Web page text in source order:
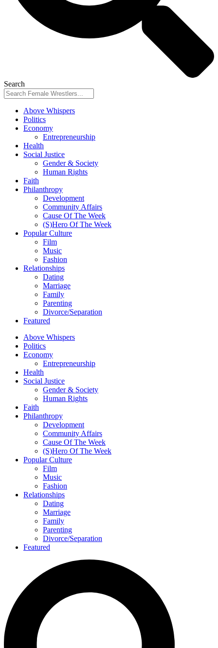
Search
Above Whispers
Politics
Economy
Entrepreneurship
Health
Social Justice
Gender & Society
Human Rights
Faith
Philanthropy
Development
Community Affairs
Cause Of The Week
(S)Hero Of The Week
Popular Culture
Film
Music
Fashion
Relationships
Dating
Marriage
Family
Parenting
Divorce/Separation
Featured
Above Whispers
Politics
Economy
Entrepreneurship
Health
Social Justice
Gender & Society
Human Rights
Faith
Philanthropy
Development
Community Affairs
Cause Of The Week
(S)Hero Of The Week
Popular Culture
Film
Music
Fashion
Relationships
Dating
Marriage
Family
Parenting
Divorce/Separation
Featured